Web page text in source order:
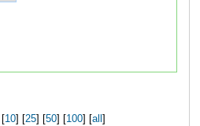
10] [ 25] [ 50] [ 100] [ all